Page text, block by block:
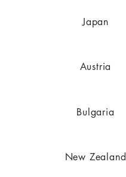
Japan
Austria
Bulgaria
New Zealand